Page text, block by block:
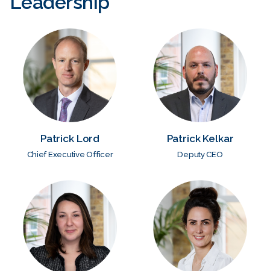
Patrick Lord
Chief Executive Officer
Patrick Kelkar
Deputy CEO